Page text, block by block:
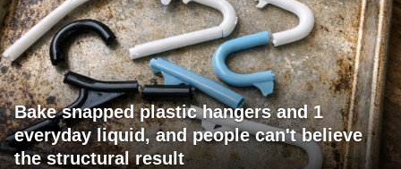
Bake snapped plastic hangers and 1
everyday liquid, and people can't believe
the structural result